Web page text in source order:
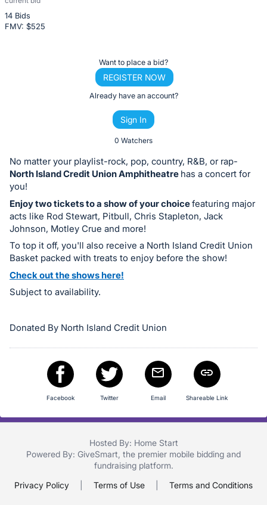
14 Bids
FMV: $525
Description
of
the
or
bid
on
this
item.
Sign
in
and
register
buttons
in
Want to place a bid?
REGISTER NOW
Already have an account?
Sign In
0 Watchers
No matter your playlist-rock, pop, country, R&B, or rap-
North Island Credit Union Amphitheatre has a concert for
you!
Enjoy two tickets to a show of your choicefeaturing major
acts like Rod Stewart, Pitbull, Chris Stapleton, Jack
Johnson, Motley Crue and more!
To top it off, you'll also receive a North Island Credit Union
Basket packed with treats to enjoy before the show!
Check out the shows here!
Subject to availability.
Donated By North Island Credit Union
Facebook Twitter Email Shareable Link
Hosted By: Home Start
Powered By: GiveSmart , the premier mobile bidding and
fundraising platform.
Privacy Policy
Terms of Use Terms and Conditions